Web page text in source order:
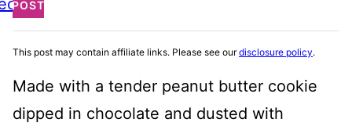
POST
This post may contain affiliate links. Please see ourdisclosure policy.
Made with a tender peanut butter cookie
dipped in chocolate and dusted with